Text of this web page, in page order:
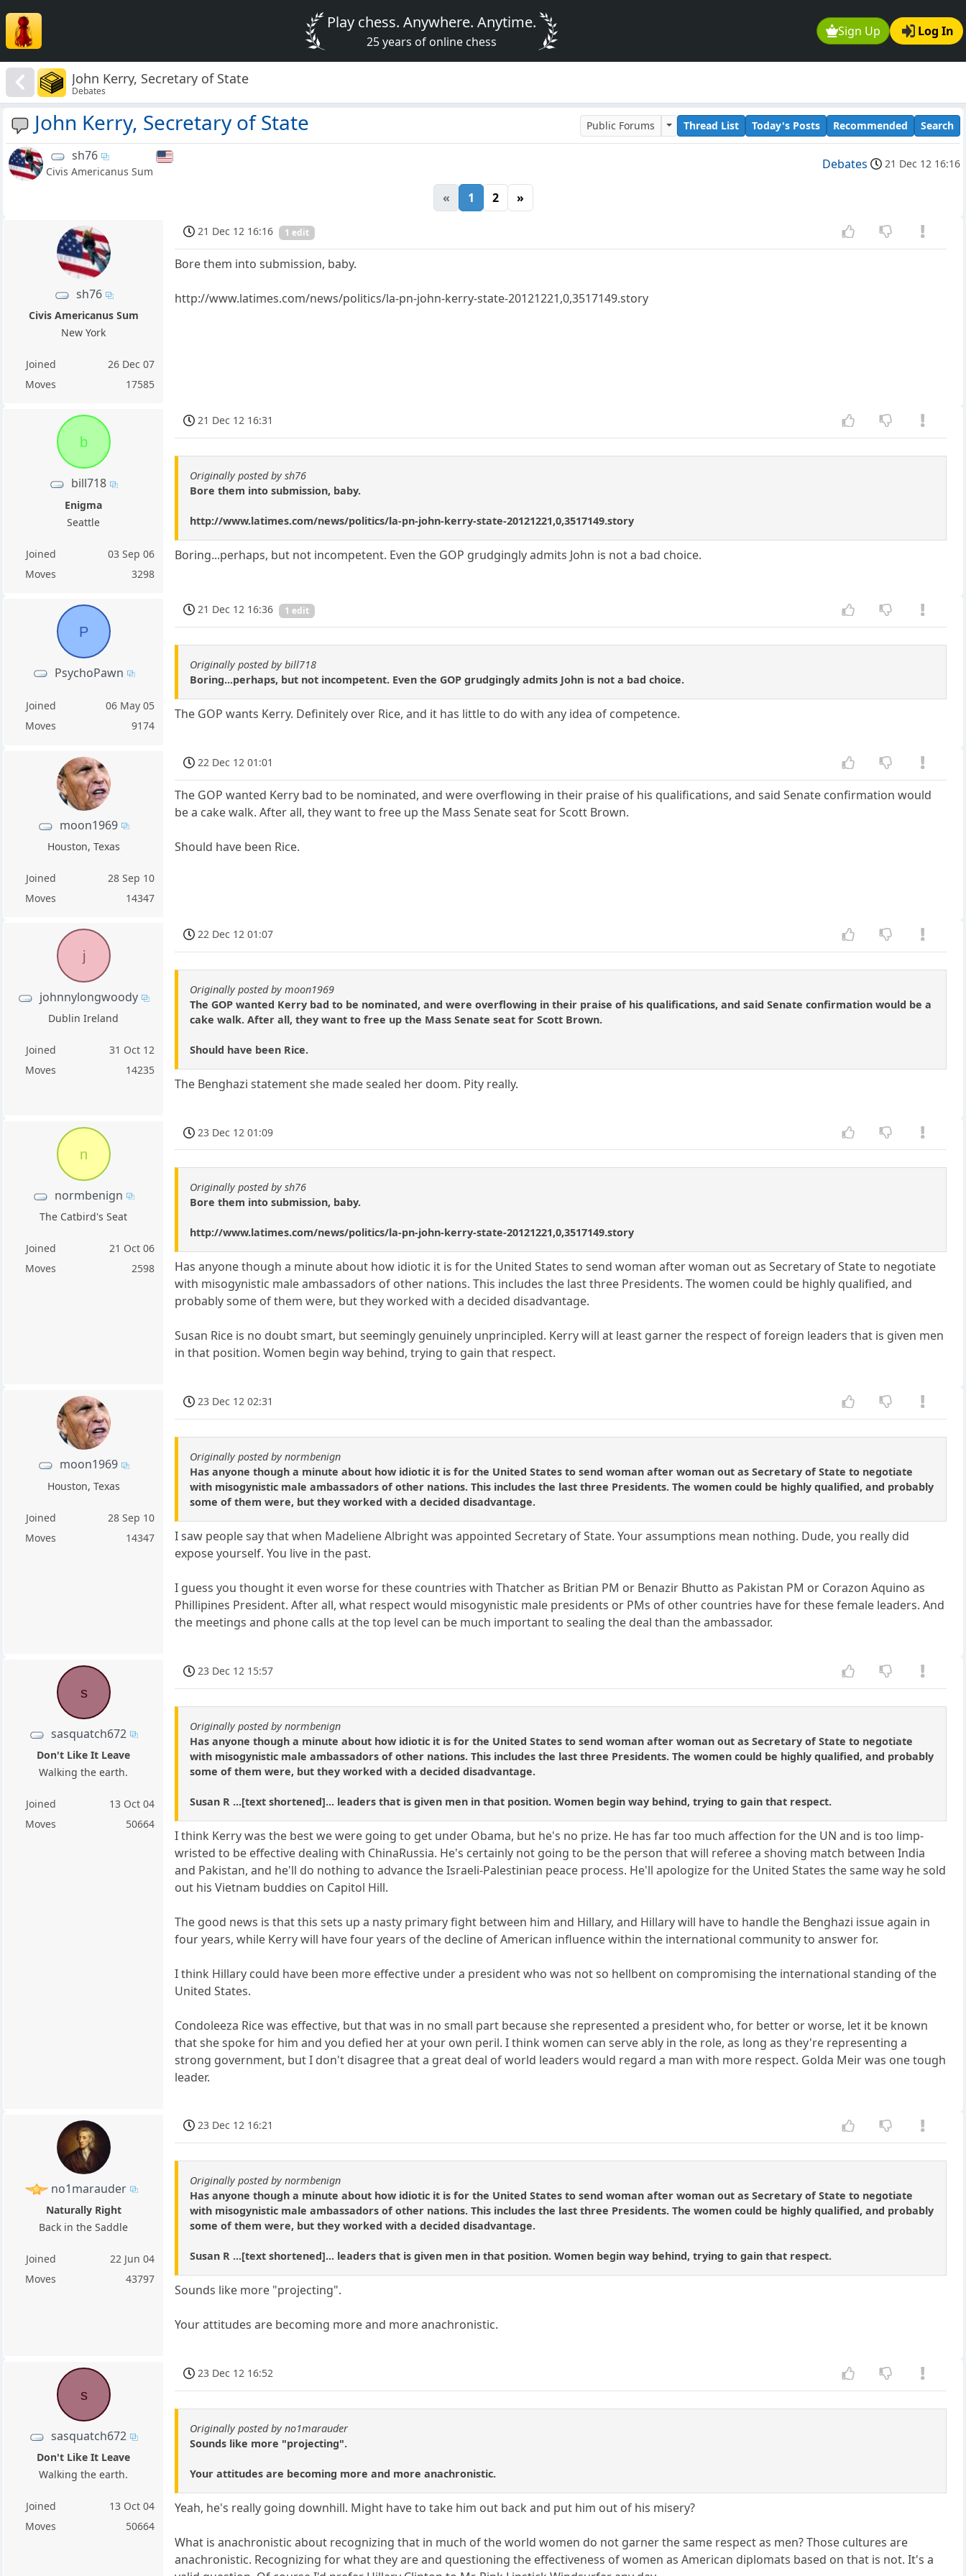
Sign Up Log In
Play chess. Anywhere. Anytime.
25 years of online chess
John Kerry, Secretary of State
Debates
John Kerry, Secretary of State Public Forums Thread List Today's Posts Recommended Search
sh76
Civis Americanus Sum Debates 21 Dec 12 16:16
« 1 2 »
sh76
Civis Americanus Sum
New York
Joined
26 Dec 07
Moves
17585
21 Dec 12 16:16 1 edit
Bore them into submission, baby.
http://www.latimes.com/news/politics/la-pn-john-kerry-state-20121221,0,3517149.story
b
bill718
Enigma
Seattle
Joined
03 Sep 06
Moves
3298
21 Dec 12 16:31
Originally posted by sh76
Bore them into submission, baby.
http://www.latimes.com/news/politics/la-pn-john-kerry-state-20121221,0,3517149.story
Boring...perhaps, but not incompetent. Even the GOP grudgingly admits John is not a bad choice.
P
PsychoPawn
Joined
06 May 05
Moves
9174
21 Dec 12 16:36 1 edit
Originally posted by bill718
Boring...perhaps, but not incompetent. Even the GOP grudgingly admits John is not a bad choice.
The GOP wants Kerry. Definitely over Rice, and it has little to do with any idea of competence.
moon1969
Houston, Texas
Joined
28 Sep 10
Moves
14347
22 Dec 12 01:01
The GOP wanted Kerry bad to be nominated, and were overflowing in their praise of his qualifications, and said Senate confirmation would
be a cake walk. After all, they want to free up the Mass Senate seat for Scott Brown.
Should have been Rice.
j
johnnylongwoody
Dublin Ireland
Joined
31 Oct 12
Moves
14235
22 Dec 12 01:07
Originally posted by moon1969
The GOP wanted Kerry bad to be nominated, and were overflowing in their praise of his qualifications, and said Senate confirmation would be a
cake walk. After all, they want to free up the Mass Senate seat for Scott Brown.
Should have been Rice.
The Benghazi statement she made sealed her doom. Pity really.
n
normbenign
The Catbird's Seat
Joined
21 Oct 06
Moves
2598
23 Dec 12 01:09
Originally posted by sh76
Bore them into submission, baby.
http://www.latimes.com/news/politics/la-pn-john-kerry-state-20121221,0,3517149.story
Has anyone though a minute about how idiotic it is for the United States to send woman after woman out as Secretary of State to negotiate
with misogynistic male ambassadors of other nations. This includes the last three Presidents. The women could be highly qualified, and
probably some of them were, but they worked with a decided disadvantage.
Susan Rice is no doubt smart, but seemingly genuinely unprincipled. Kerry will at least garner the respect of foreign leaders that is given men
in that position. Women begin way behind, trying to gain that respect.
moon1969
Houston, Texas
Joined
28 Sep 10
Moves
14347
23 Dec 12 02:31
Originally posted by normbenign
Has anyone though a minute about how idiotic it is for the United States to send woman after woman out as Secretary of State to negotiate
with misogynistic male ambassadors of other nations. This includes the last three Presidents. The women could be highly qualified, and probably
some of them were, but they worked with a decided disadvantage.
I saw people say that when Madeliene Albright was appointed Secretary of State. Your assumptions mean nothing. Dude, you really did
expose yourself. You live in the past.
I guess you thought it even worse for these countries with Thatcher as Britian PM or Benazir Bhutto as Pakistan PM or Corazon Aquino as
Phillipines President. After all, what respect would misogynistic male presidents or PMs of other countries have for these female leaders. And
the meetings and phone calls at the top level can be much important to sealing the deal than the ambassador.
s
sasquatch672
Don't Like It Leave
Walking the earth.
Joined
13 Oct 04
Moves
50664
23 Dec 12 15:57
Originally posted by normbenign
Has anyone though a minute about how idiotic it is for the United States to send woman after woman out as Secretary of State to negotiate
with misogynistic male ambassadors of other nations. This includes the last three Presidents. The women could be highly qualified, and probably
some of them were, but they worked with a decided disadvantage.
Susan R ...[text shortened]... leaders that is given men in that position. Women begin way behind, trying to gain that respect.
I think Kerry was the best we were going to get under Obama, but he's no prize. He has far too much affection for the UN and is too limp-
wristed to be effective dealing with ChinaRussia. He's certainly not going to be the person that will referee a shoving match between India
and Pakistan, and he'll do nothing to advance the Israeli-Palestinian peace process. He'll apologize for the United States the same way he sold
out his Vietnam buddies on Capitol Hill.
The good news is that this sets up a nasty primary fight between him and Hillary, and Hillary will have to handle the Benghazi issue again in
four years, while Kerry will have four years of the decline of American influence within the international community to answer for.
I think Hillary could have been more effective under a president who was not so hellbent on compromising the international standing of the
United States.
Condoleeza Rice was effective, but that was in no small part because she represented a president who, for better or worse, let it be known
that she spoke for him and you defied her at your own peril. I think women can serve ably in the role, as long as they're representing a
strong government, but I don't disagree that a great deal of world leaders would regard a man with more respect. Golda Meir was one tough
leader.
no1marauder
Naturally Right
Back in the Saddle
Joined
22 Jun 04
Moves
43797
23 Dec 12 16:21
Originally posted by normbenign
Has anyone though a minute about how idiotic it is for the United States to send woman after woman out as Secretary of State to negotiate
with misogynistic male ambassadors of other nations. This includes the last three Presidents. The women could be highly qualified, and probably
some of them were, but they worked with a decided disadvantage.
Susan R ...[text shortened]... leaders that is given men in that position. Women begin way behind, trying to gain that respect.
Sounds like more "projecting".
Your attitudes are becoming more and more anachronistic.
s
sasquatch672
Don't Like It Leave
Walking the earth.
Joined
13 Oct 04
Moves
50664
23 Dec 12 16:52
Originally posted by no1marauder
Sounds like more "projecting".
Your attitudes are becoming more and more anachronistic.
Yeah, he's really going downhill. Might have to take him out back and put him out of his misery?
What is anachronistic about recognizing that in much of the world women do not garner the same respect as men? Those cultures are
anachronistic. Recognizing for what they are and questioning the effectiveness of women as American diplomats based on that is not. It's a